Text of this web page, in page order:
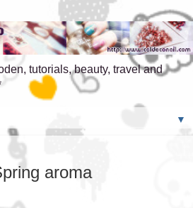
tutorials, beauty, travel and
▼
aroma